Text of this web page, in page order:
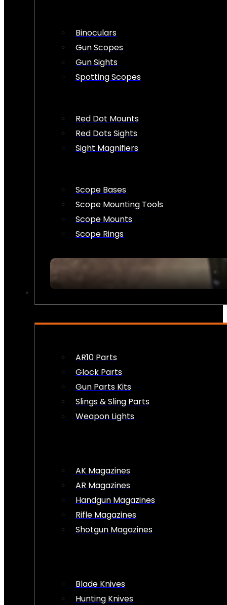
Binoculars
Gun Scopes
Gun Sights
Spotting Scopes
Red Dot Mounts
Red Dots Sights
Sight Magnifiers
Scope Bases
Scope Mounting Tools
Scope Mounts
Scope Rings
AR10 Parts
Glock Parts
Gun Parts Kits
Slings & Sling Parts
Weapon Lights
AK Magazines
AR Magazines
Handgun Magazines
Rifle Magazines
Shotgun Magazines
Blade Knives
Hunting Knives